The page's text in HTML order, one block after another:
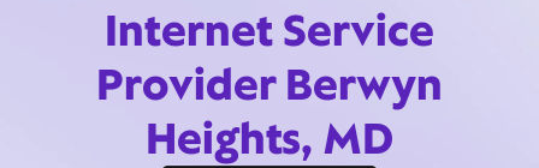
Internet Service
Provider Berwyn
Heights, MD